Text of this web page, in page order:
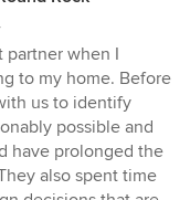
partner when I
to my home. Before
us to identify
possible and
have prolonged the
also spent time